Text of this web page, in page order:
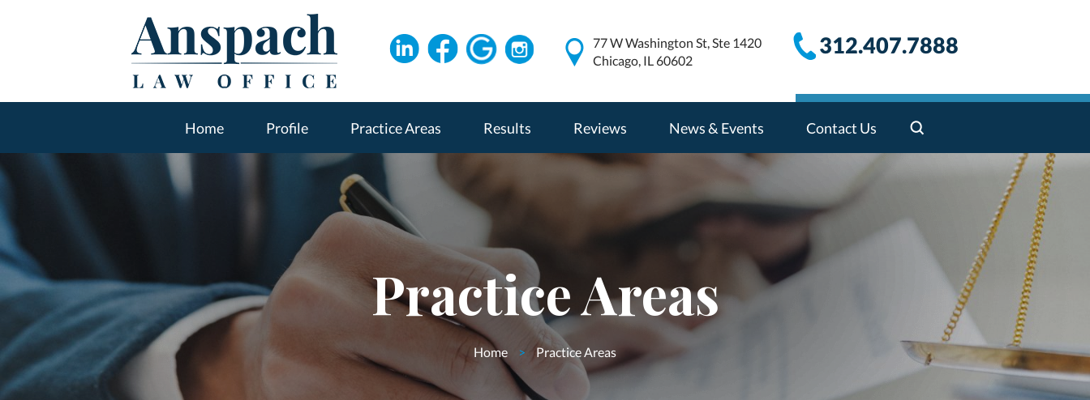
77 W Washington St, Ste 1420
Chicago, IL 60602
312.407.7888
Home Profile Practice Areas Results Reviews News & Events Contact Us
Practice Areas
Home > Practice Areas